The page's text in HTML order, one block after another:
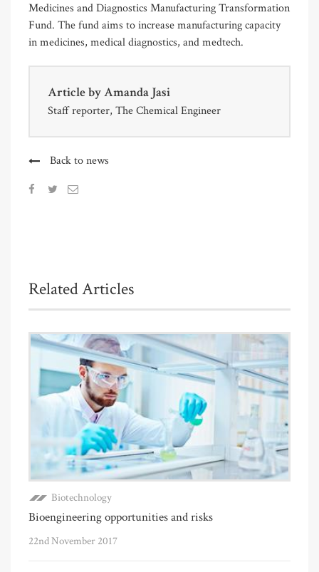
Medicines and Diagnostics Manufacturing Transformation
Fund. The fund aims to increase manufacturing capacity
in medicines, medical diagnostics, and medtech.
Article byAmanda Jasi
Staff reporter, The Chemical Engineer
Back to news
Related Articles
Biotechnology
Bioengineering opportunities and risks
22nd November 2017